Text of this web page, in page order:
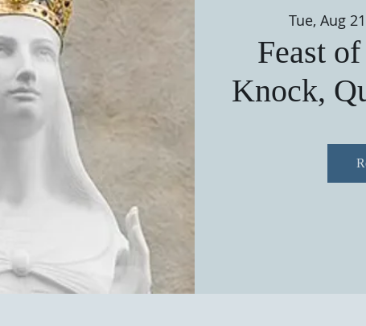
Tue, Aug 21
Feast
Knock,